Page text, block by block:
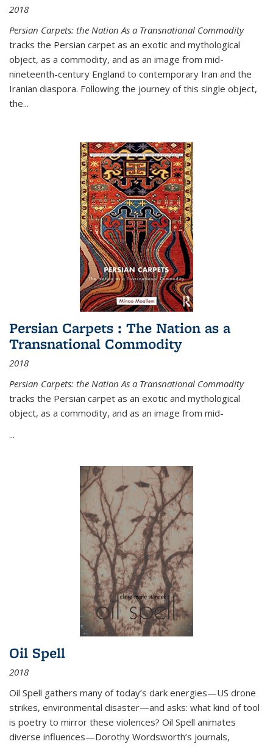
2018
Persian Carpets: the Nation As a Transnational Commodity
tracks the Persian carpet as an exotic and mythological
object, as a commodity, and as an image from mid-
nineteenth-century England to contemporary Iran and the
Iranian diaspora. Following the journey of this single object,
the...
Persian Carpets : The Nation as a
Transnational Commodity
2018
Persian Carpets: the Nation As a Transnational Commodity
tracks the Persian carpet as an exotic and mythological
object, as a commodity, and as an image from mid-
...
Oil Spell
2018
Oil Spell gathers many of today’s dark energies—US drone
strikes, environmental disaster—and asks: what kind of tool
is poetry to mirror these violences? Oil Spell animates
diverse influences—Dorothy Wordsworth’s journals,